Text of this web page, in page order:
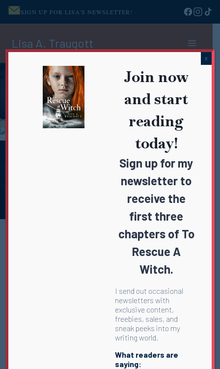
SIGN UP FOR LISA'S NEWSLETTER!
Lisa A. Traugott
Join now
and start
reading
today!
Sign up for my
newsletter to
receive the
first three
chapters of To
Rescue A
Witch.
I send out occasional
newsletters with
exclusive content,
freebies, sales, and
sneak peeks into my
writing world.
What readers are
saying:
X